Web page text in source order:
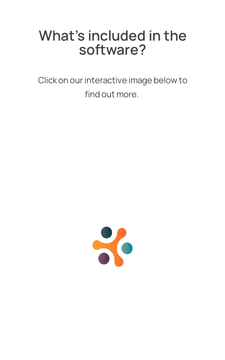
What's included in the
software?
Click on our interactive image below to
find out more.